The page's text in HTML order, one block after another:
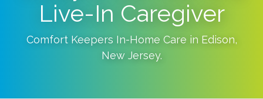
Live-In Caregiver
Comfort Keepers In-Home Care in Edison,
New Jersey.